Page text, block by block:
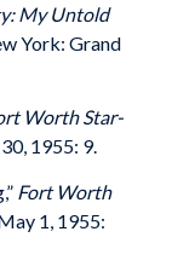
My Untold
York: Grand
Worth Star-
1955: 9.
Fort Worth
1, 1955: